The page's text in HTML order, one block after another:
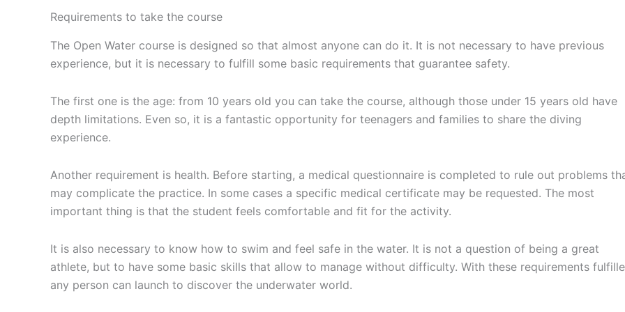
Requirements to take the course
The Open Water course is designed so that almost anyone can do it. It is not necessary to have previous
experience, but it is necessary to fulfill some basic requirements that guarantee safety.
The first one is the age: from 10 years old you can take the course, although those under 15 years old have
depth limitations. Even so, it is a fantastic opportunity for teenagers and families to share the diving
experience.
Another requirement is health. Before starting, a medical questionnaire is completed to rule out problems
may complicate the practice. In some cases a specific medical certificate may be requested. The most
important thing is that the student feels comfortable and fit for the activity.
It is also necessary to know how to swim and feel safe in the water. It is not a question of being a great
athlete, but to have some basic skills that allow to manage without difficulty. With these requirements
any person can launch to discover the underwater world.